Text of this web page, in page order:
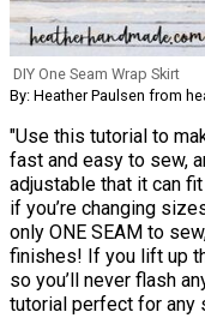
DIY One Seam Wrap Skirt
By: Heather Paulsen from
"Use this tutorial to
fast and easy to sew,
adjustable that it can
if you’re changing
only ONE SEAM to
finishes! If you lift up
so you’ll never flash
tutorial perfect for